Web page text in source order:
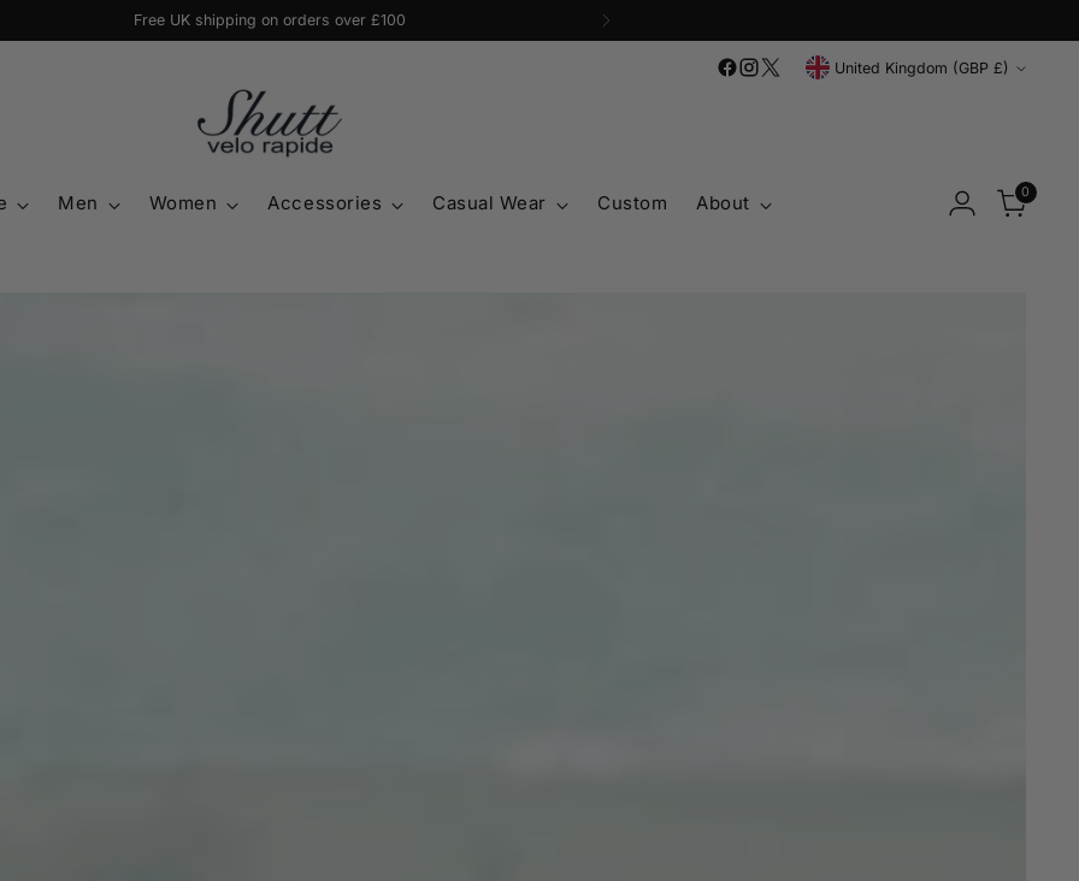
20% off jersey & shorts or tights when bought together with code 'BUNDLE'
Currency United Kingdom (GBP £)
Men Women Accessories Casual Wear Custom About 0